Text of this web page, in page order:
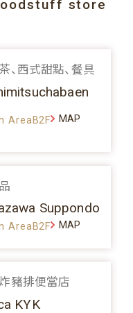
store
、西式甜點、餐具
AreaB2F MAP
Suppondo
AreaB2F MAP
豬排便當店
KYK